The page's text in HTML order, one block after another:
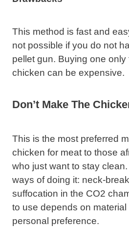
This method is fast and
not possible if you do not
pellet gun. Buying one
chicken can be expensive.
Don’t Make The
This is the most preferred
chicken for meat to those
who just want to stay
ways of doing it: neck-
suffocation in the CO2
to use depends on material
personal preference.